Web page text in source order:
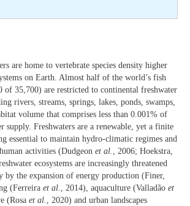
are home to vertebrate species density higher
on Earth. Almost half of the world’s fish
of 35,700) are restricted to continental freshwater
rivers, streams, springs, lakes, ponds, swamps,
volume that comprises less than 0.001% of
supply. Freshwaters are a renewable, yet a finite
essential to maintain hydro-climatic regimes and
activities (Dudgeon et al. , 2006; Hoekstra,
ecosystems are increasingly threatened
by the expansion of energy production (Finer,
(Ferreira et al. , 2014), aquaculture (Valladão et
(Rosa et al. , 2020) and urban landscapes